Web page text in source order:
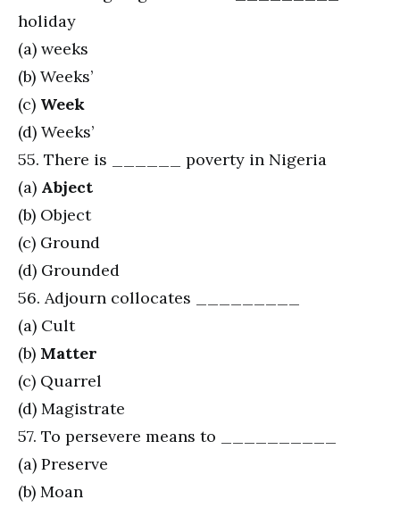
holiday
(a) weeks
(b) Weeks’
(c) Week
(d) Weeks’
55. There is ______ poverty in Nigeria
(a) Abject
(b) Object
(c) Ground
(d) Grounded
56. Adjourn collocates _________
(a) Cult
(b) Matter
(c) Quarrel
(d) Magistrate
57. To persevere means to __________
(a) Preserve
(b) Moan